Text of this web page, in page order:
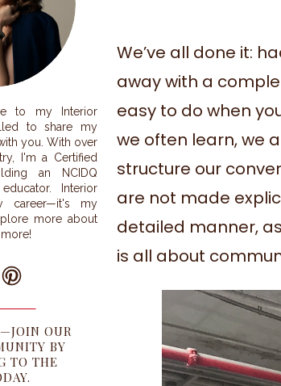
We’ve all done it:
away with a
easy to do when
we often learn, we
structure our
are not made
detailed manner,
is all about
to my Interior
to share my
you. With over
I'm a Certified
an NCIDQ
Interior
career—it's my
more about
OUR
BY
TO THE